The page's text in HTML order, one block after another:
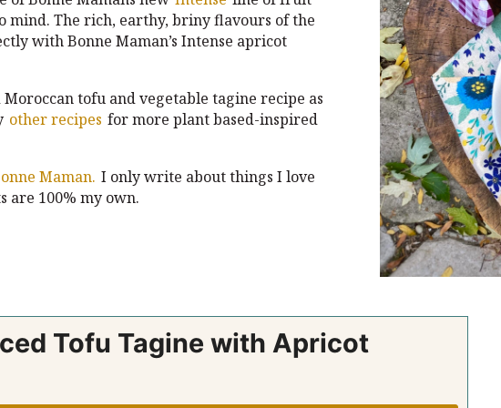
mind. The rich, earthy, briny flavours of the
with Bonne Maman’s Intense apricot
tofu and vegetable tagine recipe as
other recipes for more plant based-inspired
Maman. I only write about things I love
are 100% my own.
Tofu Tagine with Apricot